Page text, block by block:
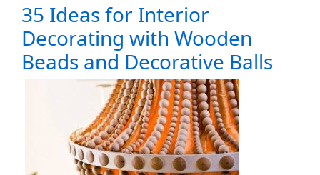
35 Ideas for Interior
Decorating with Wooden
Beads and Decorative Balls